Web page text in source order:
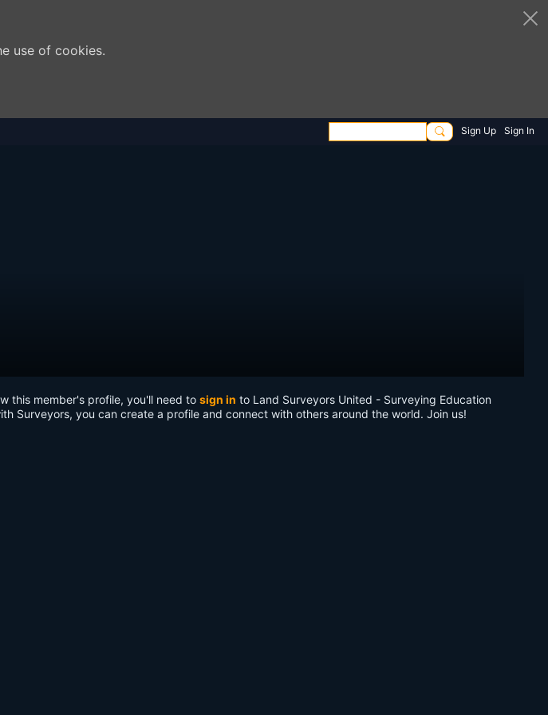
use of cookies.
Sign Up Sign In
this member's profile, you'll need to sign in to Land Surveyors United - Surveying Education
Surveyors, you can create a profile and connect with others around the world. Join us!